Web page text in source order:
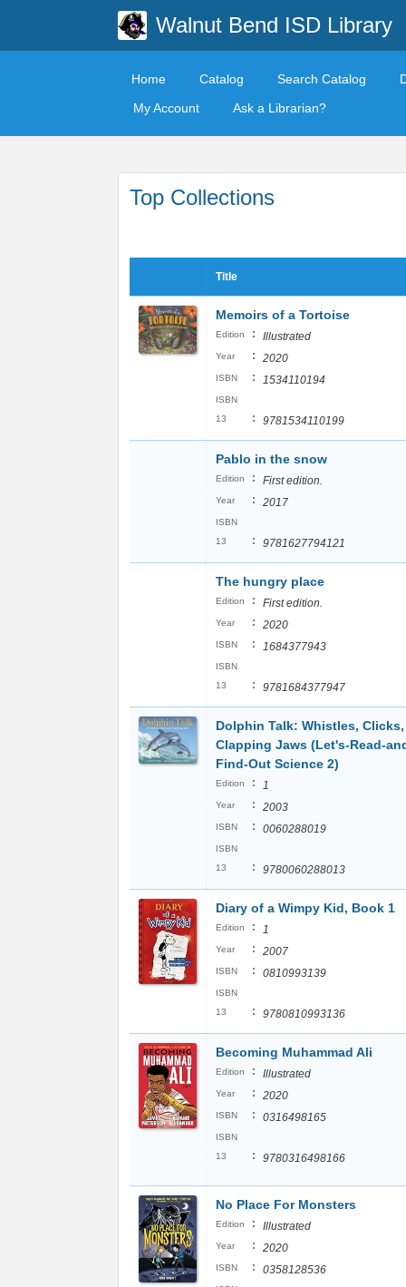
Walnut Bend ISD Library
Home Catalog Search Catalog
My Account
Ask a Librarian?
Top Collections
Title
Memoirs of a Tortoise
Edition : Illustrated
Year : 2020
ISBN : 1534110194
ISBN
13
: 9781534110199
Pablo in the snow
Edition : First edition.
Year : 2017
ISBN
13
: 9781627794121
The hungry place
Edition : First edition.
Year : 2020
ISBN : 1684377943
ISBN
13
: 9781684377947
Dolphin Talk: Whistles,
Clapping Jaws (Let's-Read-
Find-Out Science 2)
Edition : 1
Year : 2003
ISBN : 0060288019
ISBN
13
: 9780060288013
Diary of a Wimpy Kid, Book 1
Edition : 1
Year : 2007
ISBN : 0810993139
ISBN
13
: 9780810993136
Becoming Muhammad Ali
Edition : Illustrated
Year : 2020
ISBN : 0316498165
ISBN
13
: 9780316498166
No Place For Monsters
Edition : Illustrated
Year : 2020
ISBN : 0358128536